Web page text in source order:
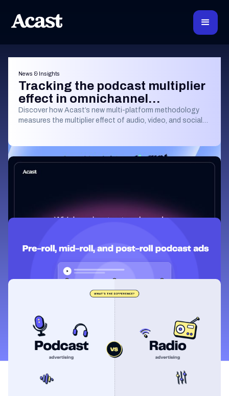
News & Insights
Tracking the podcast multiplier
effect in omnichannel
campaigns
Discover how Acast’s new multi-platform methodology
measures the multiplier effect of audio, video, and social
ads: what's the difference?
Podcast advertising vs radio
advertising: what's the difference?